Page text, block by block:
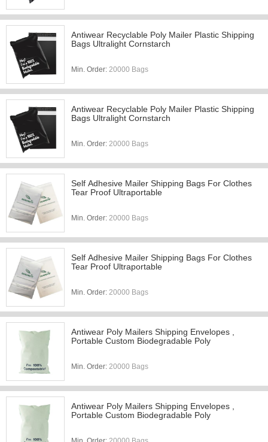
Antiwear Recyclable Poly Mailer Plastic Shipping
Bags Ultralight Cornstarch
Min. Order: 20000 Bags
Antiwear Recyclable Poly Mailer Plastic Shipping
Bags Ultralight Cornstarch
Min. Order: 20000 Bags
Self Adhesive Mailer Shipping Bags For Clothes
Tear Proof Ultraportable
Min. Order: 20000 Bags
Self Adhesive Mailer Shipping Bags For Clothes
Tear Proof Ultraportable
Min. Order: 20000 Bags
Antiwear Poly Mailers Shipping Envelopes ,
Portable Custom Biodegradable Poly
Min. Order: 20000 Bags
Antiwear Poly Mailers Shipping Envelopes ,
Portable Custom Biodegradable Poly